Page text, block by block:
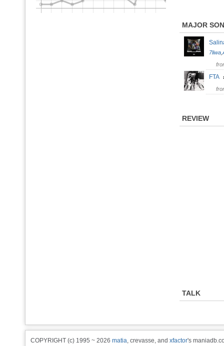
MAJOR
7liwa
FTA
REVIEW
TALK
COPYRIGHT (c) 1995 ~ 2026 matia, crevasse, and xfactor's